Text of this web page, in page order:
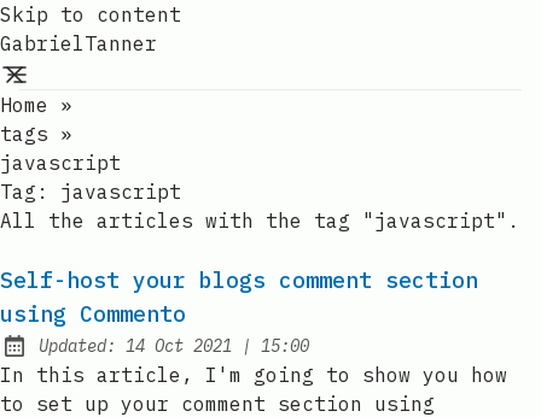
Skip to content
GabrielTanner
Home
»
tags »
javascript
Tag: javascript
All the articles with the tag "javascript".
Self-host your blogs comment section
using Commento
Updated: 14 Oct 2021 | at
15:00
In this article, I'm going to show you how
to set up your comment section using